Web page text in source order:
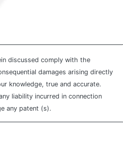
discussed comply with the
damages arising directly
knowledge, true and accurate.
liability incurred in connection
any patent (s).